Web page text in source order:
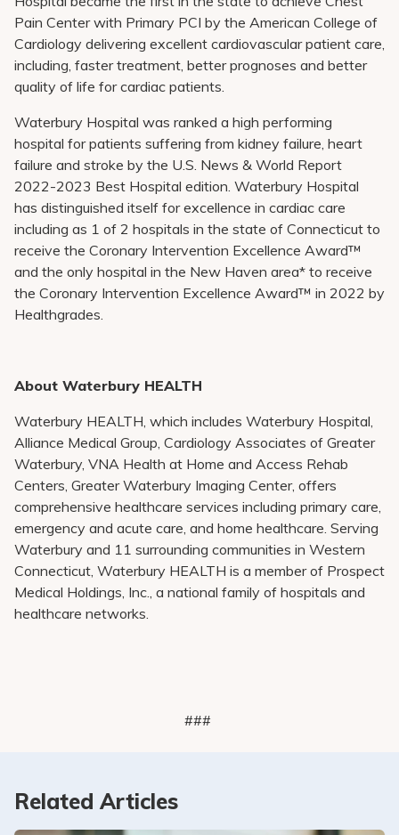
Pain Center with Primary PCI by the American College of
Cardiology delivering excellent cardiovascular patient care,
including, faster treatment, better prognoses and better
quality of life for cardiac patients.
Waterbury Hospital was ranked a high performing
hospital for patients suffering from kidney failure, heart
failure and stroke by the U.S. News & World Report
2022-2023 Best Hospital edition. Waterbury Hospital
has distinguished itself for excellence in cardiac care
including as 1 of 2 hospitals in the state of Connecticut to
receive the Coronary Intervention Excellence Award™
and the only hospital in the New Haven area* to receive
the Coronary Intervention Excellence Award™ in 2022 by
Healthgrades.
About Waterbury HEALTH
Waterbury HEALTH, which includes Waterbury Hospital,
Alliance Medical Group, Cardiology Associates of Greater
Waterbury, VNA Health at Home and Access Rehab
Centers, Greater Waterbury Imaging Center, offers
comprehensive healthcare services including primary care,
emergency and acute care, and home healthcare. Serving
Waterbury and 11 surrounding communities in Western
Connecticut, Waterbury HEALTH is a member of Prospect
Medical Holdings, Inc., a national family of hospitals and
healthcare networks.
###
Related Articles